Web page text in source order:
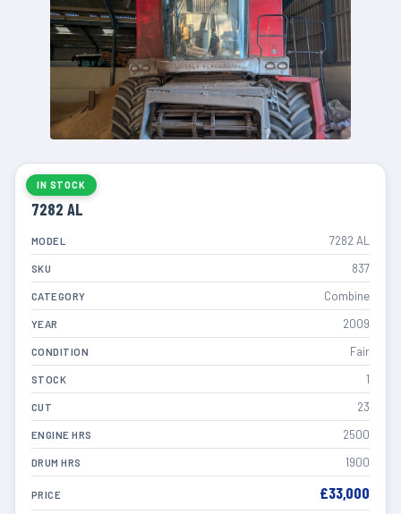
IN STOCK
7282 AL
MODEL 7282 AL
SKU 837
CATEGORY Combine
YEAR 2009
CONDITION Fair
STOCK 1
CUT 23
ENGINE HRS 2500
DRUM HRS 1900
PRICE £33,000